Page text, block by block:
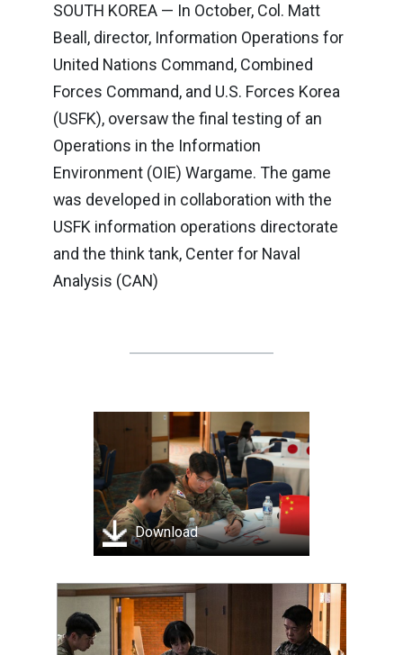
SOUTH KOREA — In October, Col. Matt
Beall, director, Information Operations for
United Nations Command, Combined
Forces Command, and U.S. Forces Korea
(USFK), oversaw the final testing of an
Operations in the Information
Environment (OIE) Wargame. The game
was developed in collaboration with the
USFK information operations directorate
and the think tank, Center for Naval
Analysis (CAN)
Download